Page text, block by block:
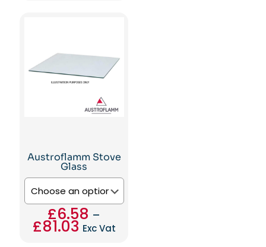
The
may
chosen
Austroflamm Stove
Glass
£6.58 –
£81.03 Price
Exc Vat